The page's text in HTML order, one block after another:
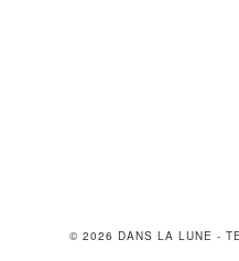
© 2026 DANS LA LUNE -